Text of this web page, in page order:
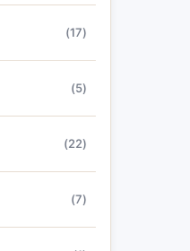
(17)
(5)
(22)
(7)